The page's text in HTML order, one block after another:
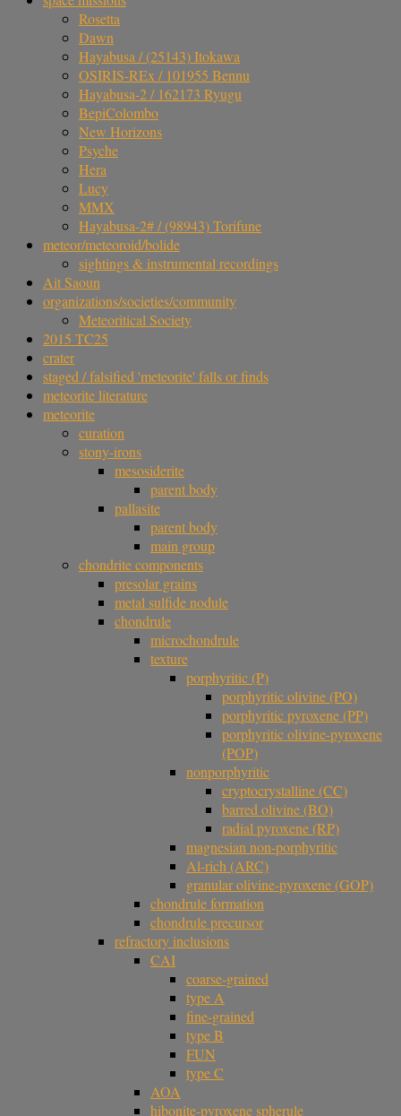
Rosetta
Dawn
Hayabusa / (25143) Itokawa
OSIRIS-REx / 101955 Bennu
Hayabusa-2 / 162173 Ryugu
BepiColombo
New Horizons
Psyche
Hera
Lucy
MMX
Hayabusa-2# / (98943) Torifune
meteor/meteoroid/bolide
sightings & instrumental recordings
Ait Saoun
organizations/societies/community
Meteoritical Society
2015 TC25
crater
staged / falsified 'meteorite' falls or finds
meteorite literature
meteorite
curation
stony-irons
mesosiderite
parent body
pallasite
parent body
main group
chondrite components
presolar grains
metal sulfide nodule
chondrule
microchondrule
texture
porphyritic (P)
porphyritic olivine (PO)
porphyritic pyroxene (PP)
porphyritic olivine-pyroxene
(POP)
nonporphyritic
cryptocrystalline (CC)
barred olivine (BO)
radial pyroxene (RP)
magnesian non-porphyritic
Al-rich (ARC)
granular olivine-pyroxene (GOP)
chondrule formation
chondrule precursor
refractory inclusions
CAI
coarse-grained
type A
fine-grained
type B
FUN
type C
AOA
hibonite-pyroxene spherule